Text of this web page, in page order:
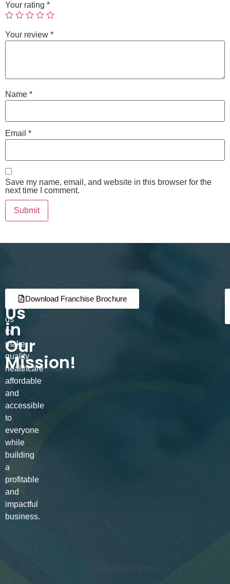
Your rating *
Your review *
Name *
Email *
Save my name, email, and website in this browser for the
next time I comment.
Join
Us
in
Our
Mission!
Partner
with
us
to
make
quality
healthcare
affordable
and
accessible
to
everyone
while
building
a
profitable
and
impactful
business.
Download Franchise Brochure